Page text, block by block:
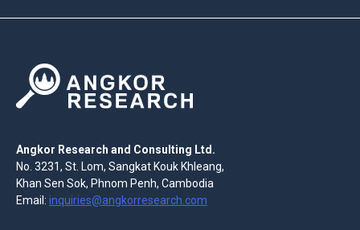
Angkor Research and Consulting Ltd.
No. 3231, St. Lom, Sangkat Kouk Khleang,
Khan Sen Sok, Phnom Penh, Cambodia
Email: inquiries@angkorresearch.com